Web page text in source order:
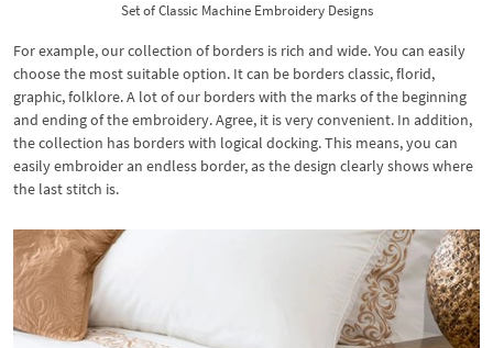
Set of Classic Machine Embroidery Designs
For example, our collection of borders is rich and wide. You can easily
choose the most suitable option. It can be borders classic, florid,
graphic, folklore. A lot of our borders with the marks of the beginning
and ending of the embroidery. Agree, it is very convenient. In addition,
the collection has borders with logical docking. This means, you can
easily embroider an endless border, as the design clearly shows where
the last stitch is.